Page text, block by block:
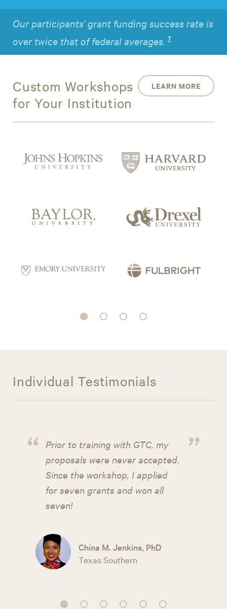
Our participants' grant funding success rate is
over twice that of federal averages. 1
LEARN MORE
Custom Workshops
for Your Institution
Individual Testimonials
“
Prior to training with GTC, my
proposals were never accepted.
Since the workshop, I applied
for seven grants and won all
seven!
”
China M. Jenkins, PhD
Texas Southern